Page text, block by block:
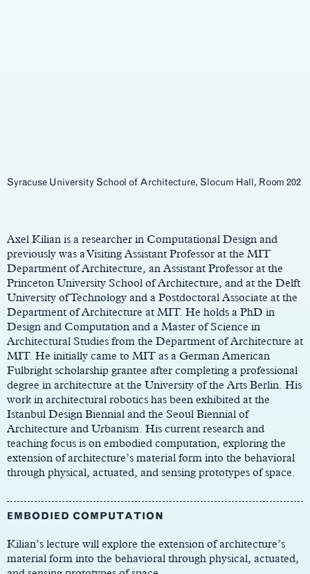
Syracuse University School of Architecture, Slocum Hall, Room 202
Axel Kilian is a researcher in Computational Design and
previously was a Visiting Assistant Professor at the MIT
Department of Architecture, an Assistant Professor at the
Princeton University School of Architecture, and at the Delft
University of Technology and a Postdoctoral Associate at the
Department of Architecture at MIT. He holds a PhD in
Design and Computation and a Master of Science in
Architectural Studies from the Department of Architecture at
MIT. He initially came to MIT as a German American
Fulbright scholarship grantee after completing a professional
degree in architecture at the University of the Arts Berlin. His
work in architectural robotics has been exhibited at the
Istanbul Design Biennial and the Seoul Biennial of
Architecture and Urbanism. His current research and
teaching focus is on embodied computation, exploring the
extension of architecture’s material form into the behavioral
through physical, actuated, and sensing prototypes of space.
EMBODIED COMPUTATION
Kilian’s lecture will explore the extension of architecture’s
material form into the behavioral through physical, actuated,